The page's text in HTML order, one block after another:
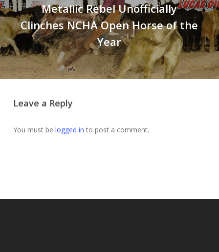
Metallic Rebel Unofficially
Clinches NCHA Open Horse of the
Year
Leave a Reply
You must be logged in to post a comment.